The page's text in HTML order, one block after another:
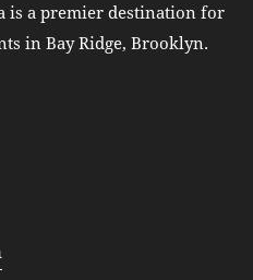
is a premier destination for
in Bay Ridge, Brooklyn.